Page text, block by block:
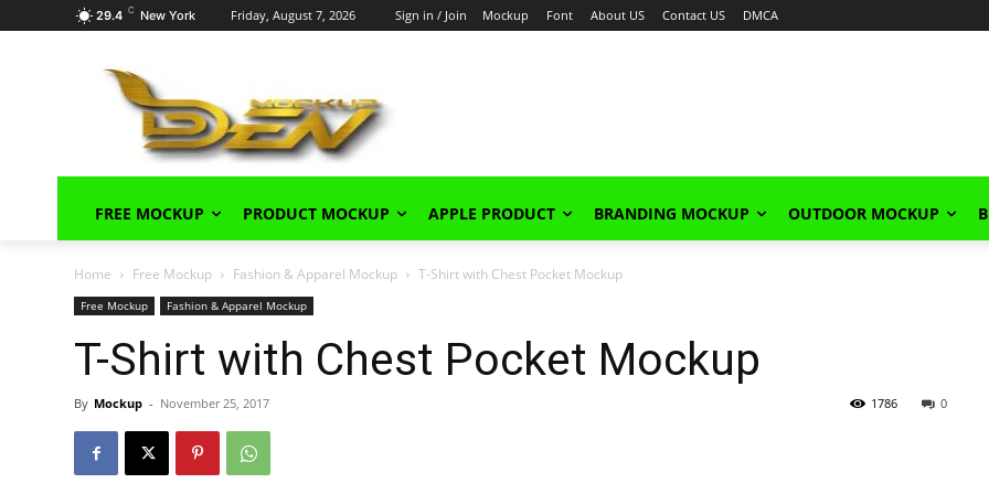
29.4 C New York Friday, August 7, 2026 Sign in / Join Mockup Font About US Contact US DMCA
FREE MOCKUP PRODUCT MOCKUP APPLE PRODUCT BRANDING MOCKUP OUTDOOR MOCKUP
Home Free Mockup Fashion & Apparel Mockup T-Shirt with Chest Pocket Mockup
Free Mockup Fashion & Apparel Mockup
T-Shirt with Chest Pocket Mockup
By Mockup - November 25, 2017 0
1786